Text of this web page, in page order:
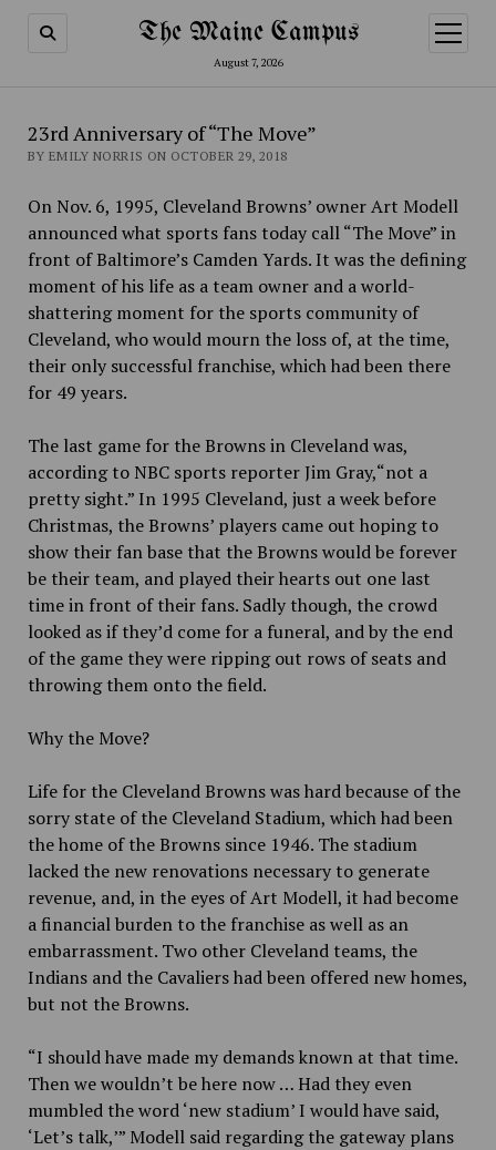
The Maine Campus
August 7, 2026
open
menu
23rd Anniversary of “The Move”
BY EMILY NORRIS ON OCTOBER 29, 2018
On Nov. 6, 1995, Cleveland Browns’ owner Art Modell
announced what sports fans today call “The Move” in
front of Baltimore’s Camden Yards. It was the defining
moment of his life as a team owner and a world-
shattering moment for the sports community of
Cleveland, who would mourn the loss of, at the time,
their only successful franchise, which had been there
for 49 years.
The last game for the Browns in Cleveland was,
according to NBC sports reporter Jim Gray,“not a
pretty sight.” In 1995 Cleveland, just a week before
Christmas, the Browns’ players came out hoping to
show their fan base that the Browns would be forever
be their team, and played their hearts out one last
time in front of their fans. Sadly though, the crowd
looked as if they’d come for a funeral, and by the end
of the game they were ripping out rows of seats and
throwing them onto the field.
Why the Move?
Life for the Cleveland Browns was hard because of the
sorry state of the Cleveland Stadium, which had been
the home of the Browns since 1946. The stadium
lacked the new renovations necessary to generate
revenue, and, in the eyes of Art Modell, it had become
a financial burden to the franchise as well as an
embarrassment. Two other Cleveland teams, the
Indians and the Cavaliers had been offered new homes,
but not the Browns.
“I should have made my demands known at that time.
Then we wouldn’t be here now … Had they even
mumbled the word ‘new stadium’ I would have said,
‘Let’s talk,’” Modell said regarding the gateway plans